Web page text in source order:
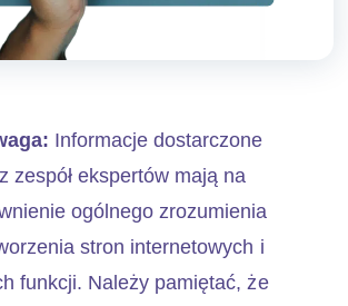
Informacje dostarczone
zespół ekspertów mają na
ogólnego zrozumienia
stron internetowych i
funkcji. Należy pamiętać, że